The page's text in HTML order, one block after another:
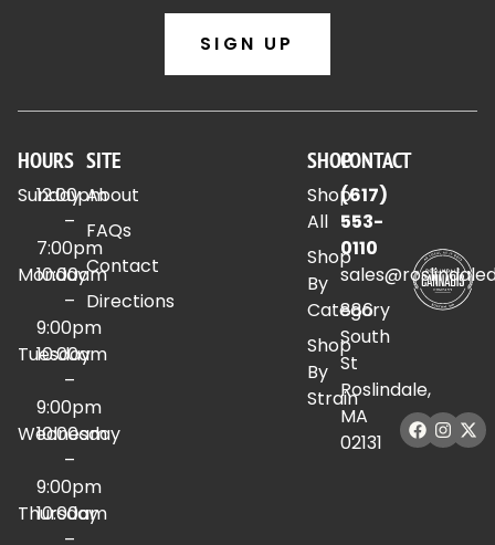
SIGN UP
HOURS
Sunday
12:00pm
–
7:00pm
Monday
10:00am
–
9:00pm
Tuesday
10:00am
–
9:00pm
Wednesday
10:00am
–
9:00pm
Thursday
10:00am
SITE
About
FAQs
Contact
Directions
SHOP
Shop
All
Shop
By
Category
Shop
By
Strain
CONTACT
(617)
553-
0110
886
South
St
Roslindale,
MA
02131